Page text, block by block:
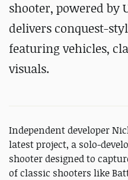
shooter, powered by
delivers conquest-
featuring vehicles,
visuals.
Independent developer
latest project, a solo-
shooter designed to
of classic shooters like